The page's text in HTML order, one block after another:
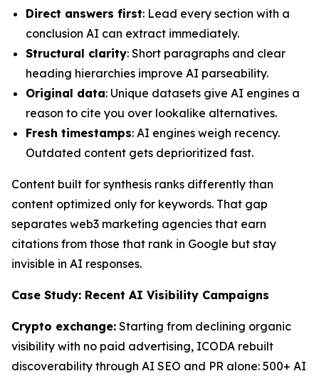
Direct answers first: Lead every section with a
conclusion AI can extract immediately.
Structural clarity: Short paragraphs and clear
heading hierarchies improve AI parseability.
Original data: Unique datasets give AI engines a
reason to cite you over lookalike alternatives.
Fresh timestamps: AI engines weigh recency.
Outdated content gets deprioritized fast.
Content built for synthesis ranks differently than
content optimized only for keywords. That gap
separates web3 marketing agencies that earn
citations from those that rank in Google but stay
invisible in AI responses.
Case Study: Recent AI Visibility Campaigns
Crypto exchange: Starting from declining organic
visibility with no paid advertising, ICODA rebuilt
discoverability through AI SEO and PR alone: 500+ AI